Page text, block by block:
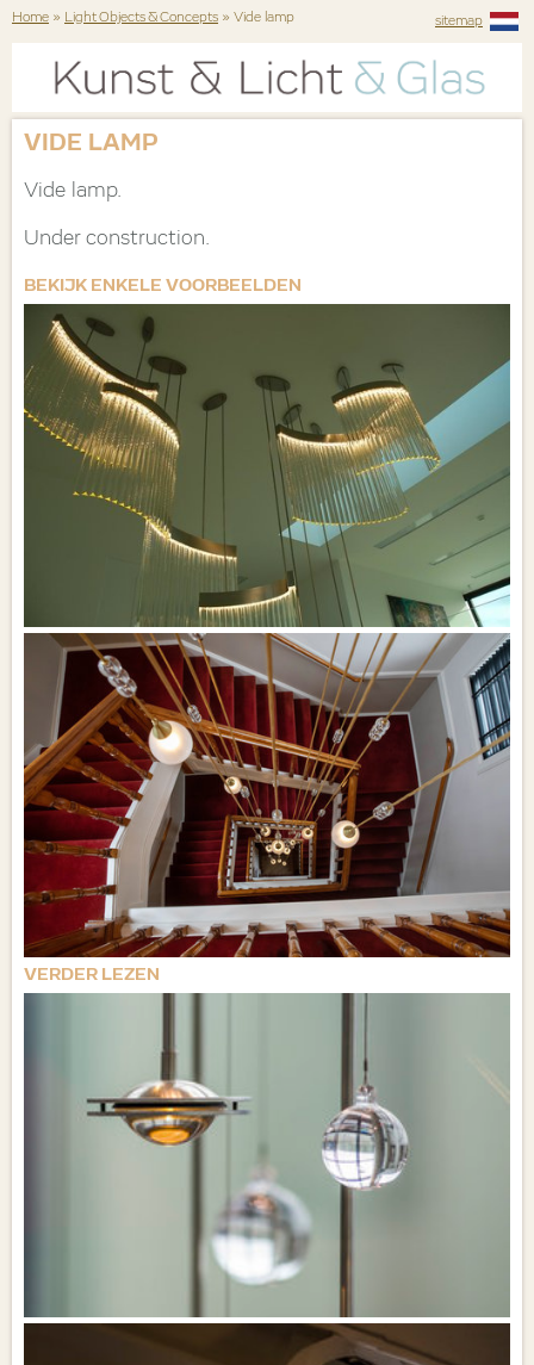
Home » Light Objects & Concepts » Vide lamp sitemap
VIDE LAMP
Vide lamp.
Under construction.
BEKIJK ENKELE VOORBEELDEN
VERDER LEZEN